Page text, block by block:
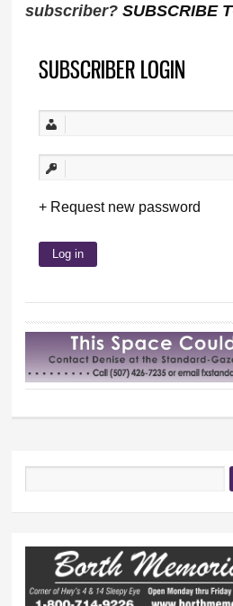
subscriber?SUBSCRIBE
SUBSCRIBER LOGIN
Request new password